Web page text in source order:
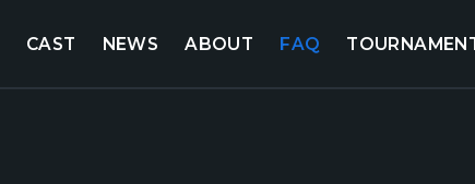
CAST NEWS ABOUT FAQ